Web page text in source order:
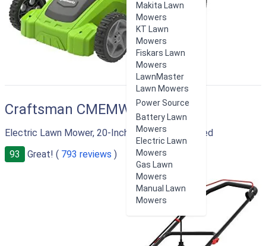
Makita Lawn
Mowers
KT Lawn
Mowers
Fiskars Lawn
Mowers
LawnMaster
Lawn Mowers
Power Source
Battery Lawn
Mowers
Electric Lawn
Mowers
Gas Lawn
Mowers
Manual Lawn
Mowers
Craftsman CMEMW213
Electric Lawn Mower, 20-Inch, Corded, 13-Ah, Red
93
Great! ( 793 reviews )